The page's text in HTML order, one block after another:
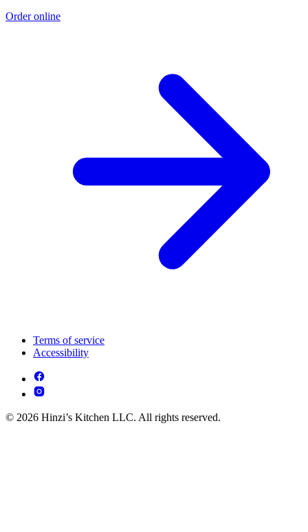
Order online
Terms of service
Accessibility
© 2026 Hinzi’s Kitchen LLC. All rights reserved.